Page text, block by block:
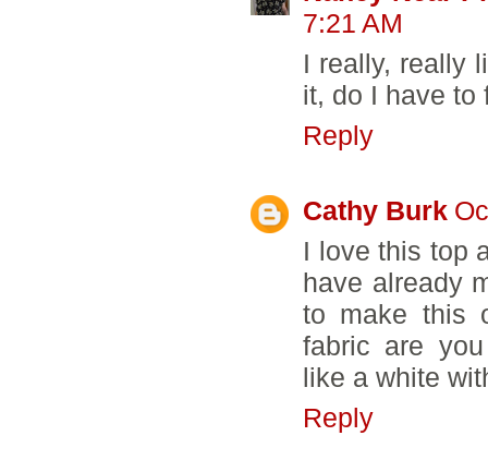
7:21 AM
I really, really
it, do I have to
Reply
Cathy Burk
I love this top
have already
to make this
fabric are
like a white
Reply